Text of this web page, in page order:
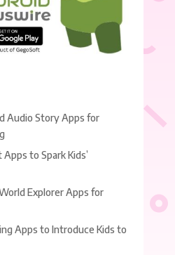
Audio Story Apps for
to Spark Kids’
Explorer Apps for
Apps to Introduce Kids to